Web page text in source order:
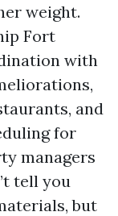
weight.
Fort
with
and
for
managers
tell you
but